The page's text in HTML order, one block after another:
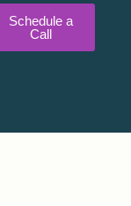
Schedule a
Call